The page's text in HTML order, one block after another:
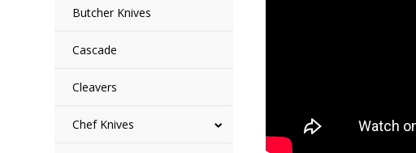
Butcher Knives
Cascade
Cleavers
Chef Knives